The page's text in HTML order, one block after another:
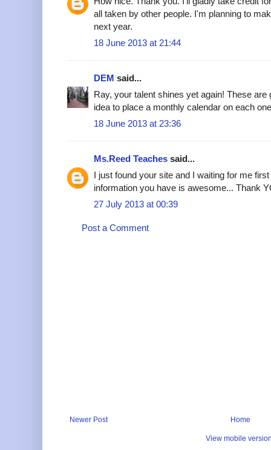
all taken by other people. I'm planning to
next year.
18 June 2013 at 21:44
DEM said...
Ray, your talent shines yet again! These
idea to place a monthly calendar on each
18 June 2013 at 23:36
Ms.Reed Teaches said...
I just found your site and I waiting for me
information you have is awesome... Thank
27 July 2013 at 00:39
Post a Comment
Newer Post Home
View mobile